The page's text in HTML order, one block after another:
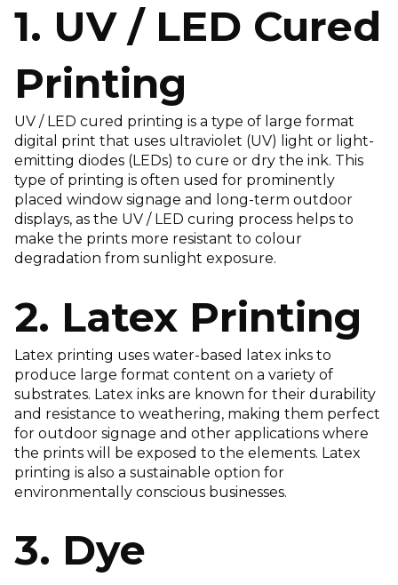
1. UV / LED Cured
Printing
UV / LED cured printing is a type of large format
digital print that uses ultraviolet (UV) light or light-
emitting diodes (LEDs) to cure or dry the ink. This
type of printing is often used for prominently
placed window signage and long-term outdoor
displays, as the UV / LED curing process helps to
make the prints more resistant to colour
degradation from sunlight exposure.
2. Latex Printing
Latex printing uses water-based latex inks to
produce large format content on a variety of
substrates. Latex inks are known for their durability
and resistance to weathering, making them perfect
for outdoor signage and other applications where
the prints will be exposed to the elements. Latex
printing is also a sustainable option for
environmentally conscious businesses.
3. Dye